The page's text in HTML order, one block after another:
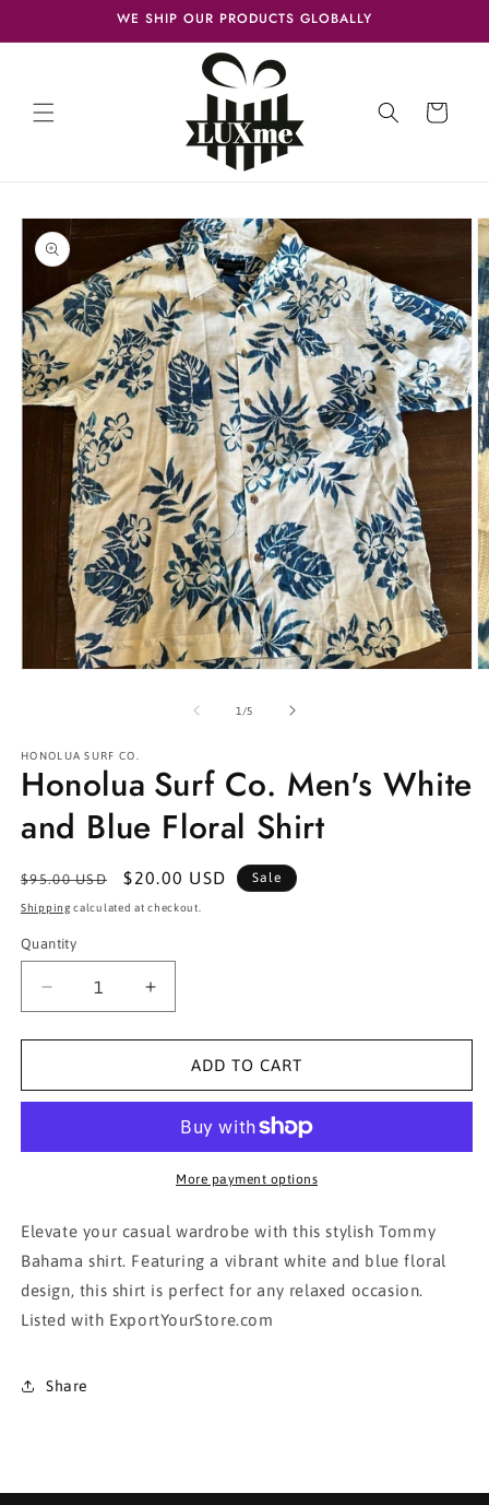
WE SHIP OUR PRODUCTS GLOBALLY
Cart
Skip to
product
information
1 /of5
HONOLUA SURF CO.
Honolua Surf Co. Men's White
and Blue Floral Shirt
Regular
price
$95.00 USD
Sale
price
$20.00 USD Sale
Shipping calculated at checkout.
Quantity
Decrease
quantity
for
Surf
White
Floral
Increase
quantity
for
Honolua
Surf
Men&#39;s
White
and
Floral
ADD TO CART
More payment options
Elevate your casual wardrobe with this stylish Tommy
Bahama shirt. Featuring a vibrant white and blue floral
design, this shirt is perfect for any relaxed occasion.
Listed with ExportYourStore.com
Share